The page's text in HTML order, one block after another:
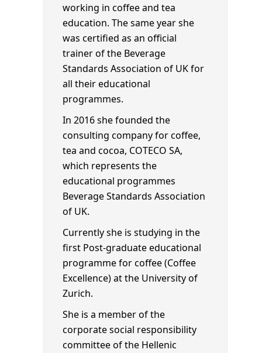
working in coffee and tea
education. The same year she
was certified as an official
trainer of the Beverage
Standards Association of UK for
all their educational
programmes.
In 2016 she founded the
consulting company for coffee,
tea and cocoa, COTECO SA,
which represents the
educational programmes
Beverage Standards Association
of UK.
Currently she is studying in the
first Post-graduate educational
programme for coffee (Coffee
Excellence) at the University of
Zurich.
She is a member of the
corporate social responsibility
committee of the Hellenic